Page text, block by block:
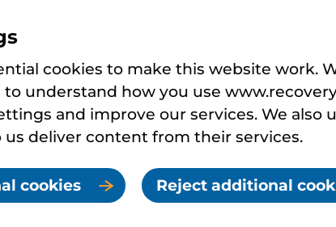
cookies to make this website work.
understand how you use
and improve our services. We also
deliver content from their services.
cookies Reject additional